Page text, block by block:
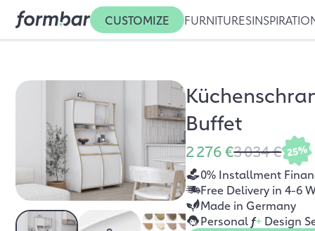
CUSTOMIZE FURNITURES
Buffet
2 276 €3 034 € 25%
0% Installment
Free Delivery in 4-6
Made in Germany
Personal f+ Design